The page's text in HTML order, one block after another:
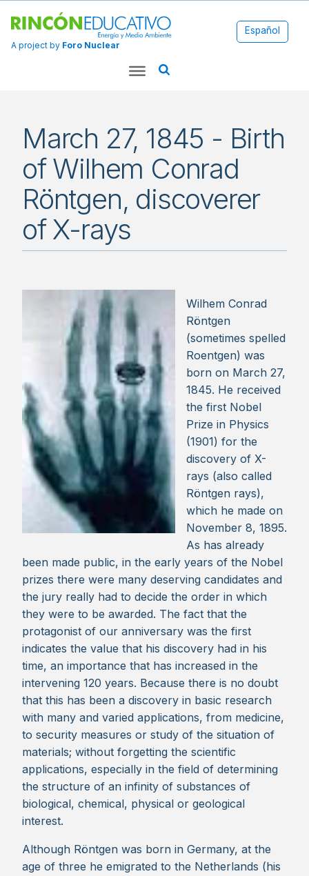
A project by Foro Nuclear
Español
March 27, 1845 - Birth
of Wilhem Conrad
Röntgen, discoverer
of X-rays
Wilhem Conrad
Röntgen
(sometimes spelled
Roentgen) was
born on March 27,
1845. He received
the first Nobel
Prize in Physics
(1901) for the
discovery of X-
rays (also called
Röntgen rays),
which he made on
November 8, 1895.
As has already
been made public, in the early years of the Nobel
prizes there were many deserving candidates and
the jury really had to decide the order in which
they were to be awarded. The fact that the
protagonist of our anniversary was the first
indicates the value that his discovery had in his
time, an importance that has increased in the
intervening 120 years. Because there is no doubt
that this has been a discovery in basic research
with many and varied applications, from medicine,
to security measures or study of the situation of
materials; without forgetting the scientific
applications, especially in the field of determining
the structure of an infinity of substances of
biological, chemical, physical or geological
interest.
Although Röntgen was born in Germany, at the
age of three he emigrated to the Netherlands (his